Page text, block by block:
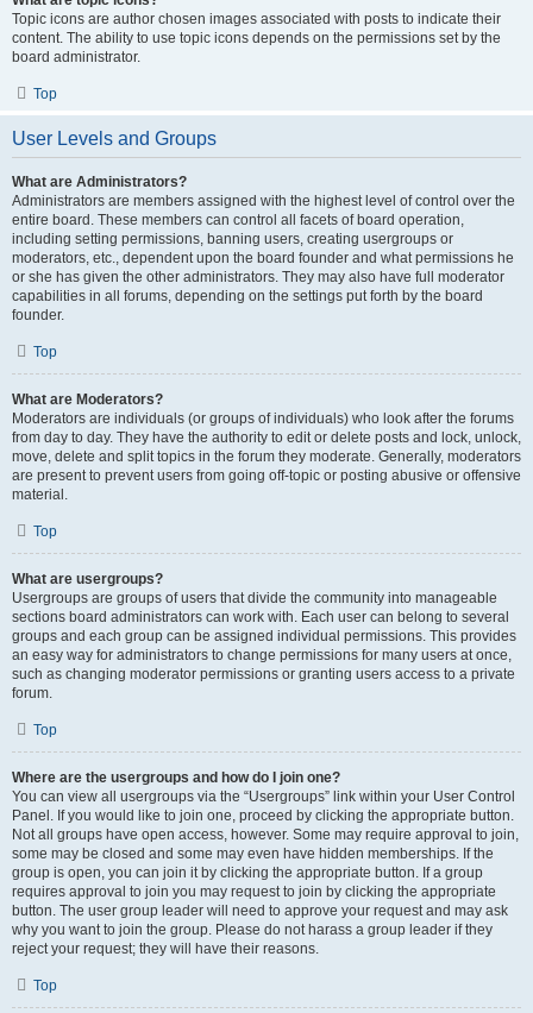
Topic icons are author chosen images associated with posts to indicate their
content. The ability to use topic icons depends on the permissions set by the
board administrator.
Top
User Levels and Groups
What are Administrators?
Administrators are members assigned with the highest level of control over the
entire board. These members can control all facets of board operation,
including setting permissions, banning users, creating usergroups or
moderators, etc., dependent upon the board founder and what permissions he
or she has given the other administrators. They may also have full moderator
capabilities in all forums, depending on the settings put forth by the board
founder.
Top
What are Moderators?
Moderators are individuals (or groups of individuals) who look after the forums
from day to day. They have the authority to edit or delete posts and lock, unlock,
move, delete and split topics in the forum they moderate. Generally, moderators
are present to prevent users from going off-topic or posting abusive or offensive
material.
Top
What are usergroups?
Usergroups are groups of users that divide the community into manageable
sections board administrators can work with. Each user can belong to several
groups and each group can be assigned individual permissions. This provides
an easy way for administrators to change permissions for many users at once,
such as changing moderator permissions or granting users access to a private
forum.
Top
Where are the usergroups and how do I join one?
You can view all usergroups via the “Usergroups” link within your User Control
Panel. If you would like to join one, proceed by clicking the appropriate button.
Not all groups have open access, however. Some may require approval to join,
some may be closed and some may even have hidden memberships. If the
group is open, you can join it by clicking the appropriate button. If a group
requires approval to join you may request to join by clicking the appropriate
button. The user group leader will need to approve your request and may ask
why you want to join the group. Please do not harass a group leader if they
reject your request; they will have their reasons.
Top